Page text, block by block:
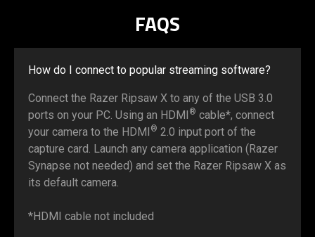
FAQS
How do I connect to popular streaming software?
Connect the Razer Ripsaw X to any of the USB 3.0
ports on your PC. Using an HDMI ® cable*, connect
your camera to the HDMI ® 2.0 input port of the
capture card. Launch any camera application (Razer
Synapse not needed) and set the Razer Ripsaw X as
its default camera.
*HDMI cable not included